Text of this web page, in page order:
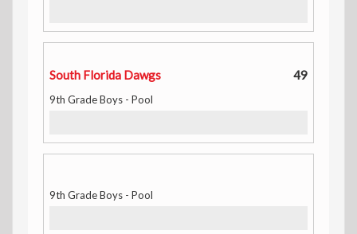
South Florida Dawgs 49
9th Grade Boys - Pool
9th Grade Boys - Pool